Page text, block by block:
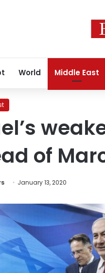
World Middle East
of
January 13, 2020